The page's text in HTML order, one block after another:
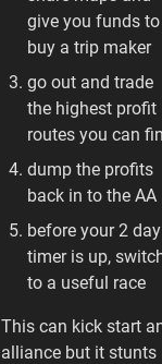
give you funds to
buy a trip maker
go out and trade
the highest profit
routes you can
dump the profits
back in to the AA
before your 2 day
timer is up,
to a useful race
This can kick start
alliance but it stunts